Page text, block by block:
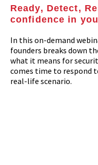
Ready, Detect,
confidence in
In this on-demand
founders breaks down
what it means for
comes time to respond
real-life scenario.